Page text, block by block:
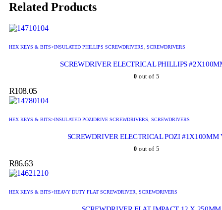
Related Products
HEX KEYS & BITS>INSULATED PHILLIPS SCREWDRIVERS, SCREWDRIVERS
SCREWDRIVER ELECTRICAL PHILLIPS
0 out of 5
R108.05
HEX KEYS & BITS>INSULATED POZIDRIVE SCREWDRIVERS, SCREWDRIVERS
SCREWDRIVER ELECTRICAL POZI #1X100MM
0 out of 5
R86.63
HEX KEYS & BITS>HEAVY DUTY FLAT SCREWDRIVER, SCREWDRIVERS